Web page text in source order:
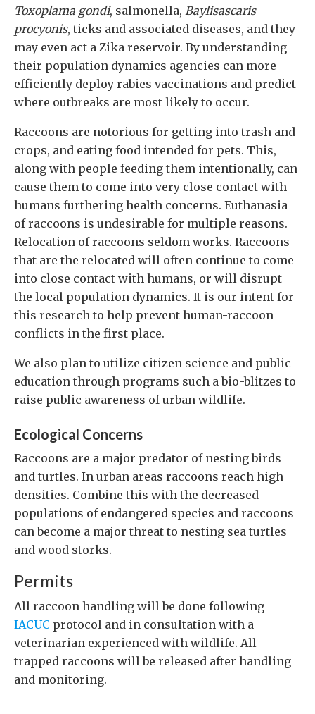
Toxoplama gondi, salmonella, Baylisascaris
procyonis, ticks and associated diseases, and they
may even act a Zika reservoir. By understanding
their population dynamics agencies can more
efficiently deploy rabies vaccinations and predict
where outbreaks are most likely to occur.
Raccoons are notorious for getting into trash and
crops, and eating food intended for pets. This,
along with people feeding them intentionally, can
cause them to come into very close contact with
humans furthering health concerns. Euthanasia
of raccoons is undesirable for multiple reasons.
Relocation of raccoons seldom works. Raccoons
that are the relocated will often continue to come
into close contact with humans, or will disrupt
the local population dynamics. It is our intent for
this research to help prevent human-raccoon
conflicts in the first place.
We also plan to utilize citizen science and public
education through programs such a bio-blitzes to
raise public awareness of urban wildlife.
Ecological Concerns
Raccoons are a major predator of nesting birds
and turtles. In urban areas raccoons reach high
densities. Combine this with the decreased
populations of endangered species and raccoons
can become a major threat to nesting sea turtles
and wood storks.
Permits
All raccoon handling will be done following
IACUC protocol and in consultation with a
veterinarian experienced with wildlife. All
trapped raccoons will be released after handling
and monitoring.